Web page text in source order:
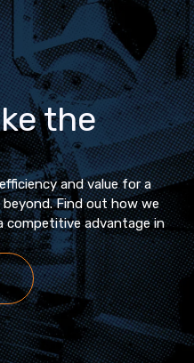
the
and value for a
Find out how we
competitive advantage in